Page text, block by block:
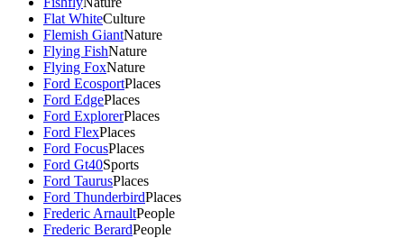
Flat WhiteCulture
Flemish GiantNature
Flying FishNature
Flying FoxNature
Ford EcosportPlaces
Ford EdgePlaces
Ford ExplorerPlaces
Ford FlexPlaces
Ford FocusPlaces
Ford Gt40Sports
Ford TaurusPlaces
Ford ThunderbirdPlaces
Frederic ArnaultPeople
Frederic BerardPeople